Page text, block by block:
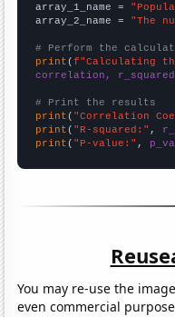
array_1_name =
array_2_name = "The
# Perform the
print (f"Calculating
correlation,
# Print the results
print ( "Correlation
print ( "R-squared:" ,
print ( "P-value:" ,
You may re-use the
even commercial